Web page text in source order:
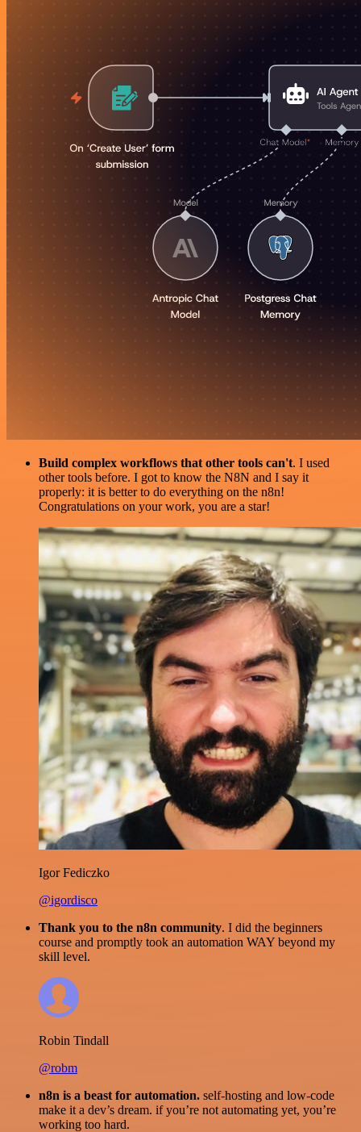
Build complex workflows that other tools can't. I used
other tools before. I got to know the N8N and I say it
properly: it is better to do everything on the n8n!
Congratulations on your work, you are a star!
Igor Fediczko
@igordisco
Thank you to the n8n community. I did the beginners
course and promptly took an automation WAY beyond my
skill level.
Robin Tindall
@robm
n8n is a beast for automation. self-hosting and low-code
make it a dev’s dream. if you’re not automating yet, you’re
working too hard.